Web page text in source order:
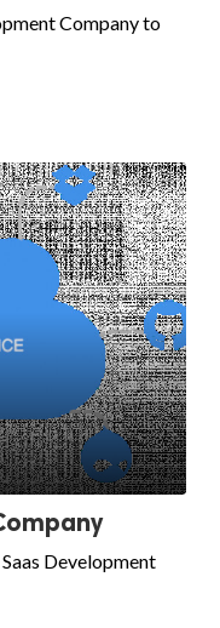
Company to
Development